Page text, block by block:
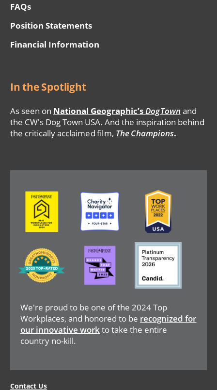
FAQs
Position Statements
Financial Information
In the Spotlight
As seen on National Geographic’sDogTown and
the CW's Dog Town USA. And the inspiration behind
the critically acclaimed film, The Champions.
We're proud to be one of the 2024 Top
Workplaces, and honored to be recognized for
our innovative workto take the entire
country no-kill.
Image Image Image
Image
Image Image
Contact Us